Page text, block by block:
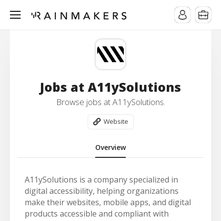
Jobs at A11ySolutions
Browse jobs at A11ySolutions.
Website
Overview
A11ySolutions is a company specialized in
digital accessibility, helping organizations
make their websites, mobile apps, and digital
products accessible and compliant with